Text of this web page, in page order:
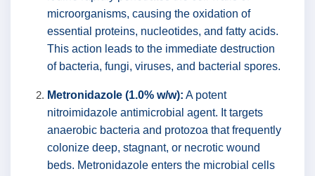
microorganisms, causing the oxidation of
essential proteins, nucleotides, and fatty acids.
This action leads to the immediate destruction
of bacteria, fungi, viruses, and bacterial spores.
Metronidazole (1.0% w/w): A potent
nitroimidazole antimicrobial agent. It targets
anaerobic bacteria and protozoa that frequently
colonize deep, stagnant, or necrotic wound
beds. Metronidazole enters the microbial cells